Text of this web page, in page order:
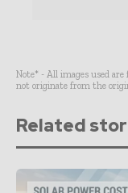
Note* - All images used
not originate from the
Related